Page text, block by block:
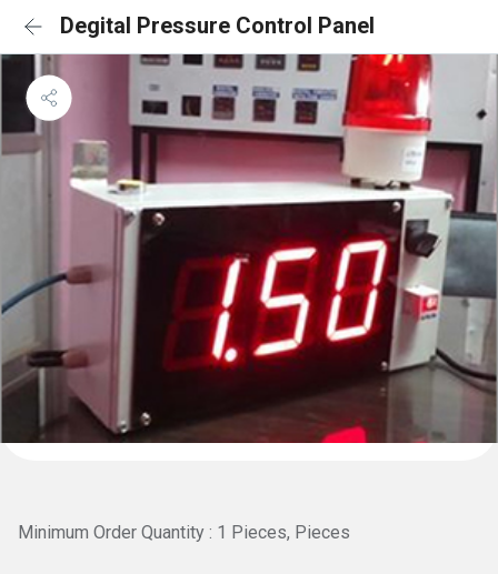
Degital Pressure Control Panel
Minimum Order Quantity : 1 Pieces, Pieces